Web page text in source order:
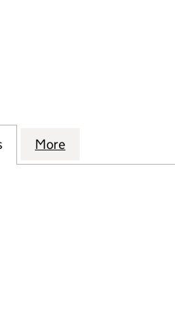
(00602683)
for SWINK LIMITED
More